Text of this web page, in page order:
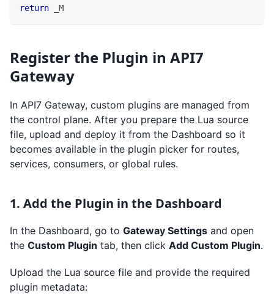
return _M
Register the Plugin in API7
Gateway
In API7 Gateway, custom plugins are managed from
the control plane. After you prepare the Lua source
file, upload and deploy it from the Dashboard so it
becomes available in the plugin picker for routes,
services, consumers, or global rules.
1. Add the Plugin in the Dashboard
In the Dashboard, go to Gateway Settings and open
the Custom Plugin tab, then click Add Custom Plugin.
Upload the Lua source file and provide the required
plugin metadata: